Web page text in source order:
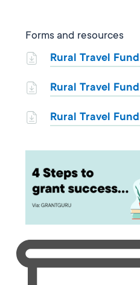
Forms and resources
Rural Travel
Rural Travel
Rural Travel